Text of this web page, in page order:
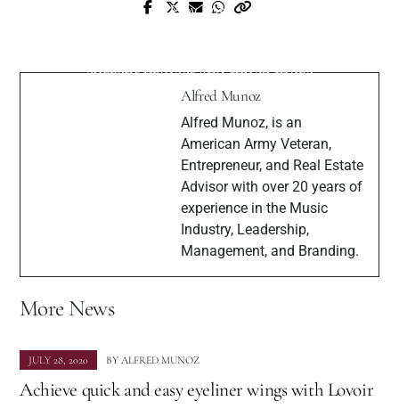
Prev Post
current project and much more
Alfred Munoz
Alfred Munoz, is an
American Army Veteran,
Entrepreneur, and Real Estate
Advisor with over 20 years of
experience in the Music
Industry, Leadership,
Management, and Branding.
More News
JULY 28, 2020 BY ALFRED MUNOZ
Achieve quick and easy eyeliner wings with Lovoir